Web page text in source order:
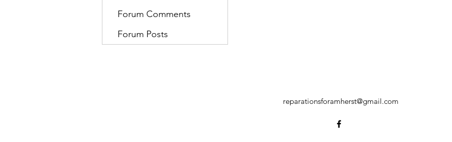
Forum Comments
Forum Posts
reparationsforamherst@gmail.com